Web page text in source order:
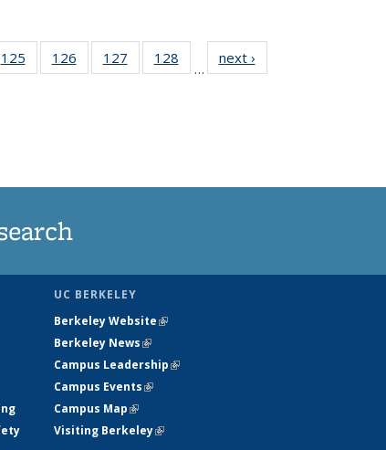
135
125
135
126
135
127
135
128
135
…
next ›
UC BERKELEY
Berkeley Website(link is external)
Berkeley News(link is external)
Campus Leadership(link is external)
Campus Events(link is external)
Campus Map(link is external)
Visiting Berkeley(link is external)